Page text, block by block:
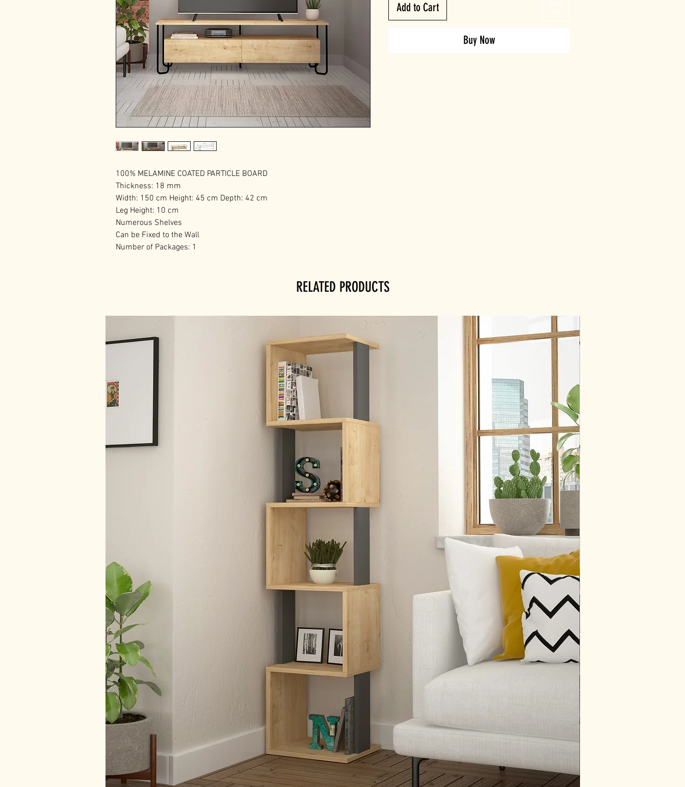
100% MELAMINE COATED PARTICLE BOARD
Thickness: 18 mm
Width: 150 cm Height: 45 cm Depth: 42 cm
Leg Height: 10 cm
Numerous Shelves
Can be Fixed to the Wall
Number of Packages: 1
Add to Cart
Buy Now
RELATED PRODUCTS